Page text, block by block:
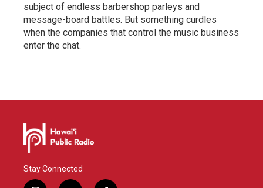
subject of endless barbershop parleys and
message-board battles. But something curdles
when the companies that control the music business
enter the chat.
Stay Connected